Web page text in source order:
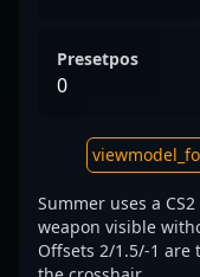
Presetpos
0
Summer uses a
weapon visible
Offsets 2/1.5/-1